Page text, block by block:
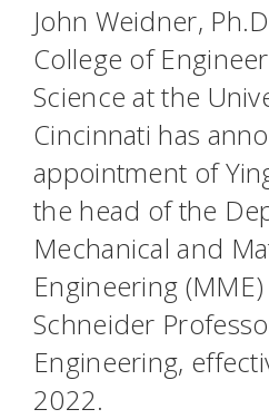
John Weidner,
College of
Science at the
Cincinnati has
appointment of
the head of the
Mechanical and
Engineering
Schneider
Engineering,
2022.